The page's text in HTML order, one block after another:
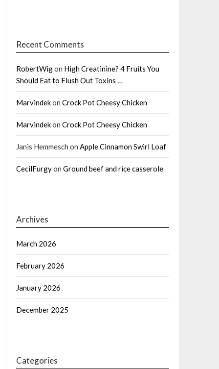
Recent Comments
RobertWigon High Creatinine? 4 Fruits You
Should Eat to Flush Out Toxins …
Marvindekon Crock Pot Cheesy Chicken
Marvindekon Crock Pot Cheesy Chicken
Janis Hemmesch on Apple Cinnamon Swirl Loaf
CecilFurgyon Ground beef and rice casserole
Archives
March 2026
February 2026
January 2026
December 2025
Categories